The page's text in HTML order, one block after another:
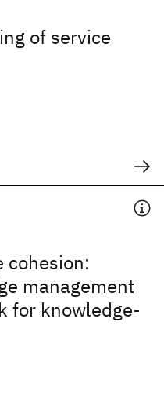
of service
cohesion:
management
for knowledge-